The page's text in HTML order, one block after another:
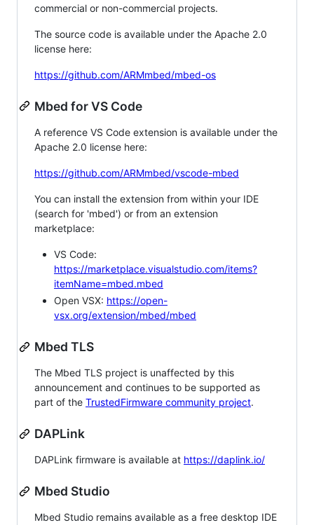
commercial or non-commercial projects.
The source code is available under the Apache 2.0
license here:
https://github.com/ARMmbed/mbed-os
Mbed for VS Code
A reference VS Code extension is available under the
Apache 2.0 license here:
https://github.com/ARMmbed/vscode-mbed
You can install the extension from within your IDE
(search for 'mbed') or from an extension
marketplace:
VS Code:
https://marketplace.visualstudio.com/items?
itemName=mbed.mbed
Open VSX: https://open-
vsx.org/extension/mbed/mbed
Mbed TLS
The Mbed TLS project is unaffected by this
announcement and continues to be supported as
part of the TrustedFirmware community project.
DAPLink
DAPLink firmware is available at https://daplink.io/
Mbed Studio
Mbed Studio remains available as a free desktop IDE